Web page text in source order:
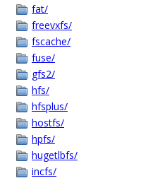
fat/
freevxfs/
fscache/
fuse/
gfs2/
hfs/
hfsplus/
hostfs/
hpfs/
hugetlbfs/
incfs/